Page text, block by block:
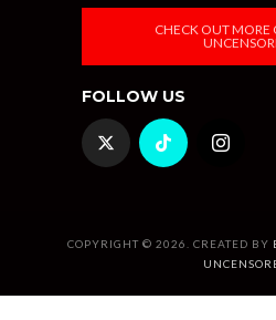
CHECK OUT MORE
FOLLOW US
COPYRIGHT © 2026. CREATED BY